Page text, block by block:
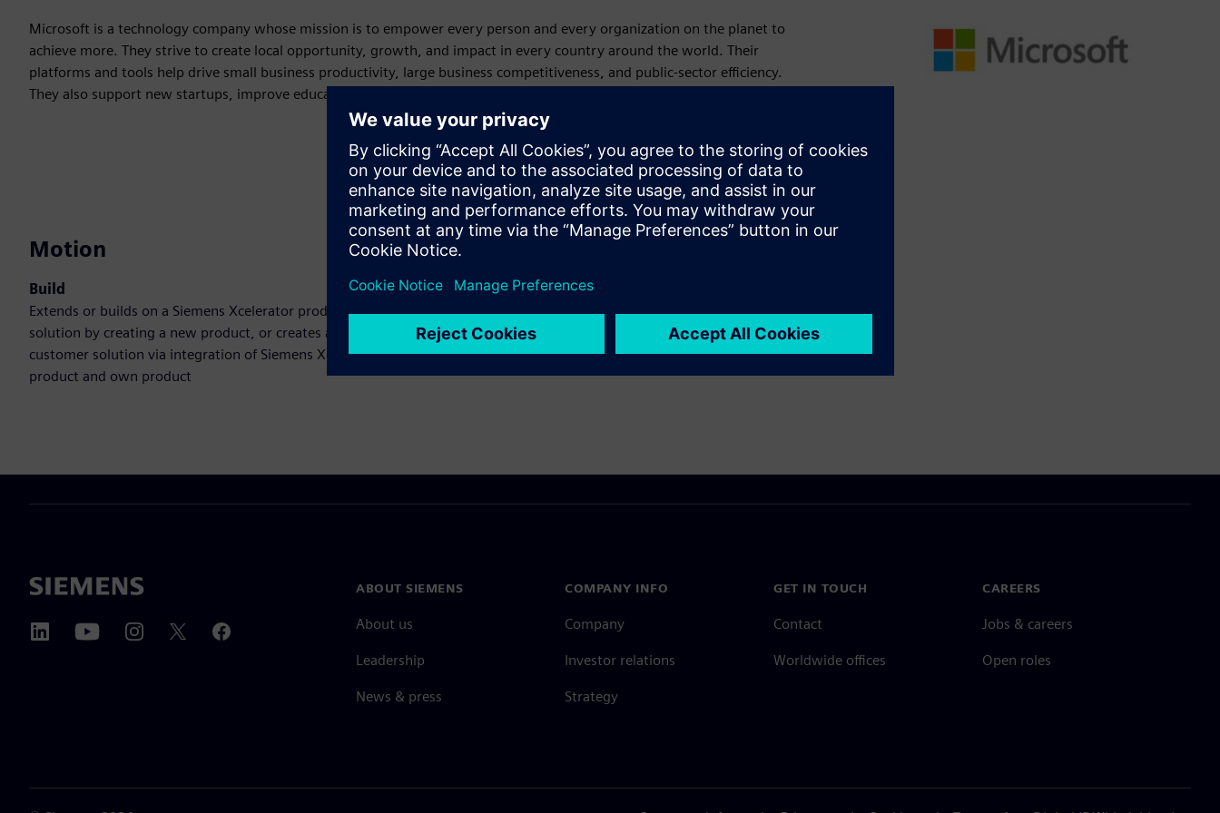
Microsoft is a technology company whose mission is to empower every person and every organization on the planet to
achieve more. They strive to create local opportunity, growth, and impact in every country around the world. Their
platforms and tools help drive small business productivity, large business competitiveness, and public-sector efficiency.
They also support new startups, improve educational and health outcomes, and empower human ingenuity.
Motion
Build
Extends or builds on a Siemens Xcelerator product /
solution by creating a new product, or creates a new
customer solution via integration of Siemens Xcelerator
product and own product
ABOUT SIEMENS
About us
Leadership
News & press
COMPANY INFO
Company
Investor relations
Strategy
GET IN TOUCH
Contact
Worldwide offices
CAREERS
Jobs & careers
Open roles